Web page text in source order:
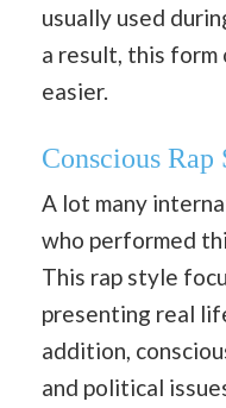
usually used
a result, this form
easier.
Conscious Rap
A lot many
who performed
This rap style
presenting real
addition,
and political